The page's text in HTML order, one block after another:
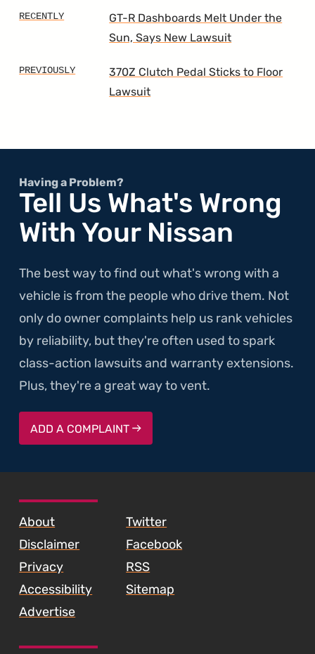
GT-R Dashboards Melt Under the
Sun, Says New Lawsuit
370Z Clutch Pedal Sticks to Floor
Lawsuit
Having a Problem?
Tell Us What's Wrong
With Your Nissan
The best way to find out what's wrong with a
vehicle is from the people who drive them. Not
only do owner complaints help us rank vehicles
by reliability, but they're often used to spark
class-action lawsuits and warranty extensions.
Plus, they're a great way to vent.
ADD A COMPLAINT
About
Disclaimer
Privacy
Accessibility
Advertise
Twitter
Facebook
RSS
Sitemap